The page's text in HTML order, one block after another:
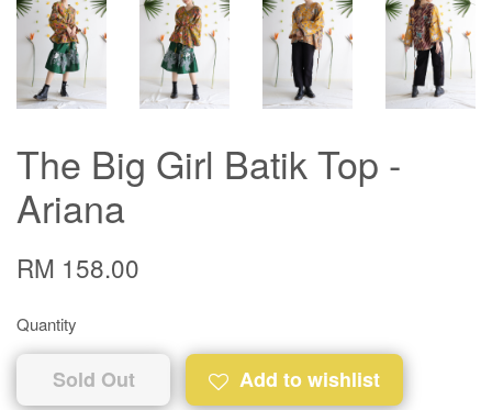
The Big Girl Batik Top -
Ariana
RM 158.00
Quantity
Sold Out Add to wishlist